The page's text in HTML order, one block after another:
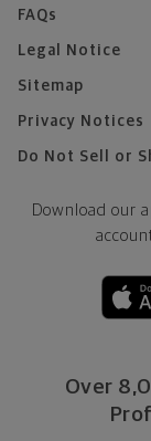
FAQs
Legal Notice
Sitemap
Privacy Notices
Do Not Sell or
Download our
Over